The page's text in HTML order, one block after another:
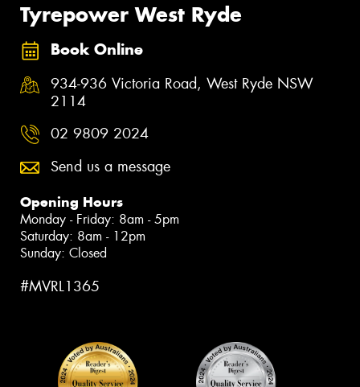
Tyrepower West Ryde
Book Online
934-936 Victoria Road, West Ryde NSW
2114
02 9809 2024
Send us a message
Opening Hours
Monday - Friday: 8am - 5pm
Saturday: 8am - 12pm
Sunday: Closed
#MVRL1365